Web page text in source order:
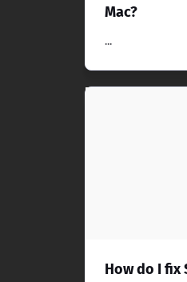
Mac?
...
How do I fix